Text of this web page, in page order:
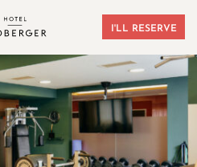
I'LL RESERVE
& BOOKING
& GYM